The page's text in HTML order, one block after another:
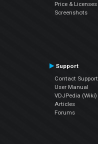
Price & Licenses
Screenshots
Support
Contact Support
User Manual
VDJPedia (Wiki)
Articles
Forums